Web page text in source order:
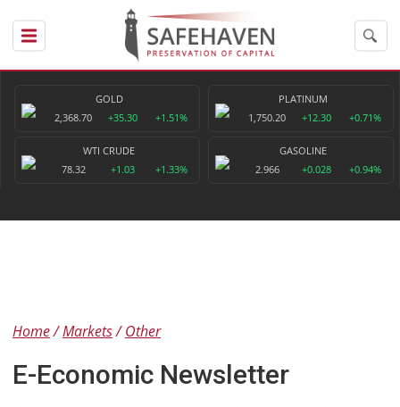
GOLD
2,368.70
+35.30 +1.51%
PLATINUM
1,750.20
+12.30 +0.71%
WTI CRUDE
78.32
+1.03 +1.33%
GASOLINE
2.966
+0.028 +0.94%
Home Markets Other
E-Economic Newsletter